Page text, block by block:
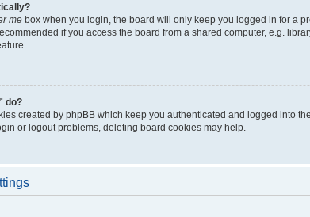
me box when you login, the board will only keep you logged in for a
if you access the board from a shared computer, e.g.
do?
created by phpBB which keep you authenticated and logged into
or logout problems, deleting board cookies may help.